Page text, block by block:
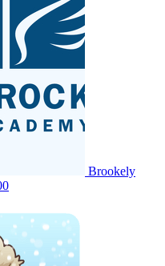
Brookely